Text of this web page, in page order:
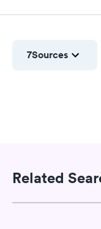
7Sources
Related